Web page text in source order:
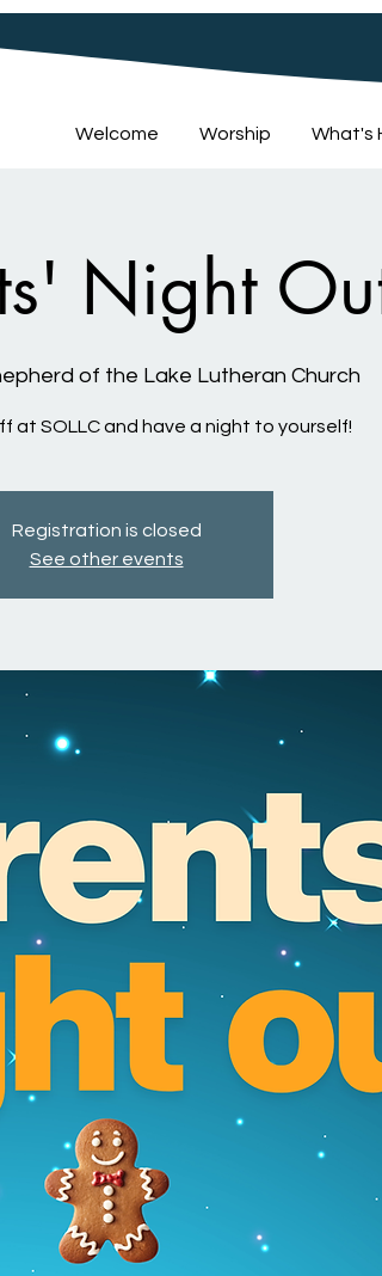
Welcome Worship What's
Night
of the Lake Lutheran Church
at SOLLC and have a night to yourself!
Registration is closed
See other events